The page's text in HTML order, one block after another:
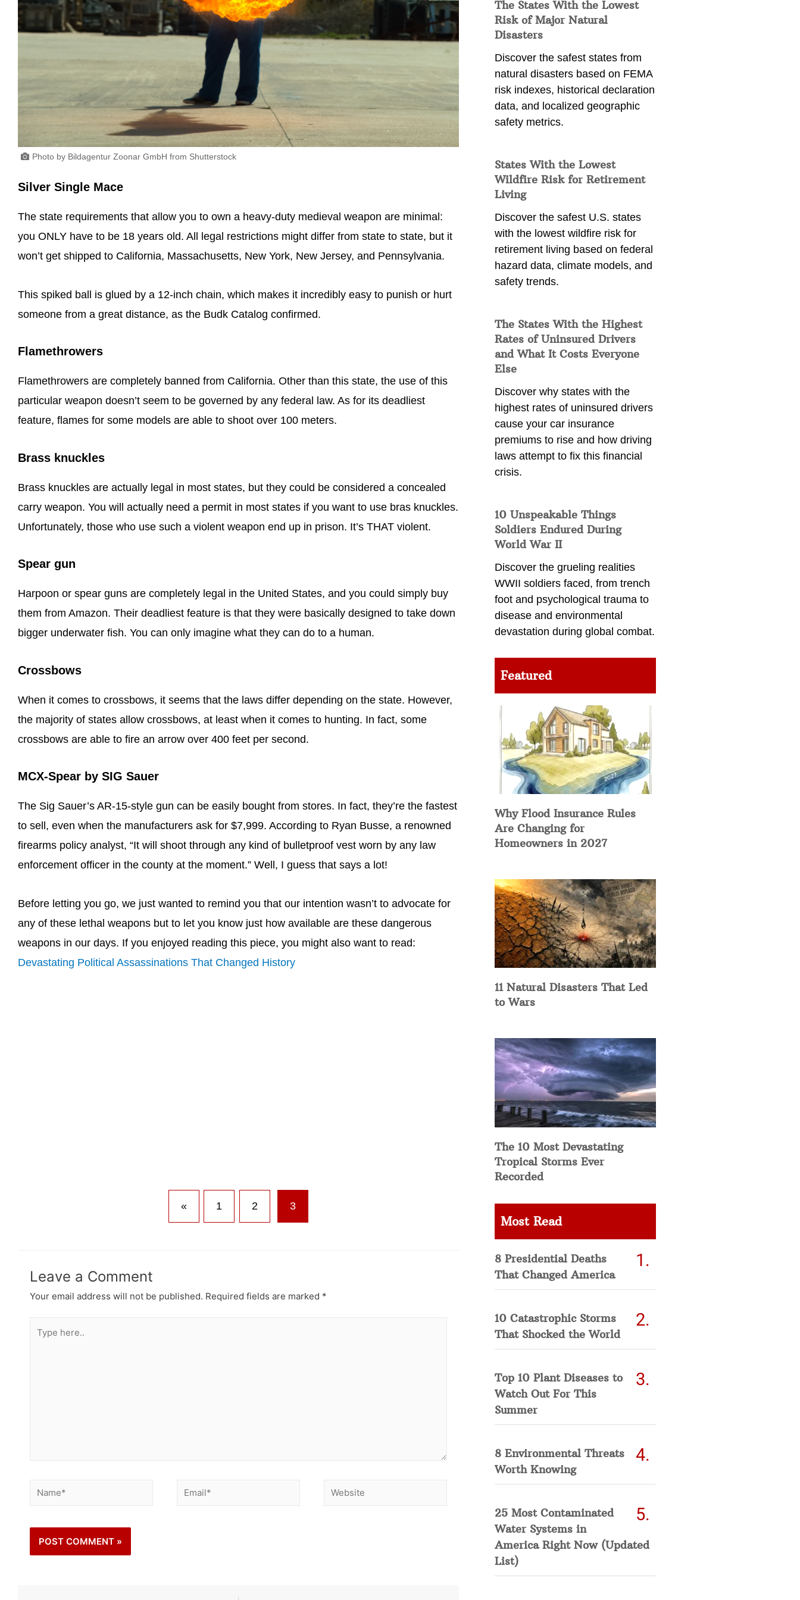
Photo by Bildagentur Zoonar GmbH from Shutterstock
Silver Single Mace
The state requirements that allow you to own a heavy-duty medieval weapon are minimal:
you ONLY have to be 18 years old. All legal restrictions might differ from state to state, but it
won’t get shipped to California, Massachusetts, New York, New Jersey, and Pennsylvania.
This spiked ball is glued by a 12-inch chain, which makes it incredibly easy to punish or hurt
someone from a great distance, as the Budk Catalog confirmed.
Flamethrowers
Flamethrowers are completely banned from California. Other than this state, the use of this
particular weapon doesn’t seem to be governed by any federal law. As for its deadliest
feature, flames for some models are able to shoot over 100 meters.
Brass knuckles
Brass knuckles are actually legal in most states, but they could be considered a concealed
carry weapon. You will actually need a permit in most states if you want to use bras knuckles.
Unfortunately, those who use such a violent weapon end up in prison. It’s THAT violent.
Spear gun
Harpoon or spear guns are completely legal in the United States, and you could simply buy
them from Amazon. Their deadliest feature is that they were basically designed to take down
bigger underwater fish. You can only imagine what they can do to a human.
Crossbows
When it comes to crossbows, it seems that the laws differ depending on the state. However,
the majority of states allow crossbows, at least when it comes to hunting. In fact, some
crossbows are able to fire an arrow over 400 feet per second.
MCX-Spear by SIG Sauer
The Sig Sauer’s AR-15-style gun can be easily bought from stores. In fact, they’re the fastest
to sell, even when the manufacturers ask for $7,999. According to Ryan Busse, a renowned
firearms policy analyst, “It will shoot through any kind of bulletproof vest worn by any law
enforcement officer in the county at the moment.” Well, I guess that says a lot!
Before letting you go, we just wanted to remind you that our intention wasn’t to advocate for
any of these lethal weapons but to let you know just how available are these dangerous
weapons in our days. If you enjoyed reading this piece, you might also want to read:
Devastating Political Assassinations That Changed History
« 1 2 3
Leave a Comment
Your email address will not be published. Required fields are marked *
The States With the Lowest
Risk of Major Natural
Disasters
Discover the safest states from
natural disasters based on FEMA
risk indexes, historical declaration
data, and localized geographic
safety metrics.
States With the Lowest
Wildfire Risk for Retirement
Living
Discover the safest U.S. states
with the lowest wildfire risk for
retirement living based on federal
hazard data, climate models, and
safety trends.
The States With the Highest
Rates of Uninsured Drivers
and What It Costs Everyone
Else
Discover why states with the
highest rates of uninsured drivers
cause your car insurance
premiums to rise and how driving
laws attempt to fix this financial
crisis.
10 Unspeakable Things
Soldiers Endured During
World War II
Discover the grueling realities
WWII soldiers faced, from trench
foot and psychological trauma to
disease and environmental
devastation during global combat.
Featured
Why Flood Insurance Rules
Are Changing for
Homeowners in 2027
11 Natural Disasters That Led
to Wars
The 10 Most Devastating
Tropical Storms Ever
Recorded
Most Read
8 Presidential Deaths
That Changed America
10 Catastrophic Storms
That Shocked the World
Top 10 Plant Diseases to
Watch Out For This
Summer
8 Environmental Threats
Worth Knowing
25 Most Contaminated
Water Systems in
America Right Now (Updated
List)